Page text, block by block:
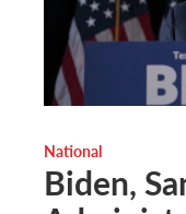
National
Biden,